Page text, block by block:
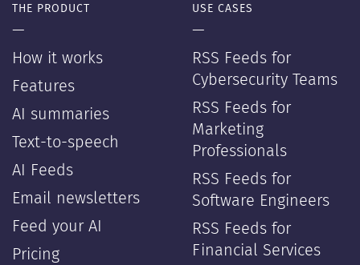
THE PRODUCT
—
How it works
Features
AI summaries
Text-to-speech
AI Feeds
Email newsletters
Feed your AI
Pricing
USE CASES
—
RSS Feeds for
Cybersecurity Teams
RSS Feeds for
Marketing
Professionals
RSS Feeds for
Software Engineers
RSS Feeds for
Financial Services